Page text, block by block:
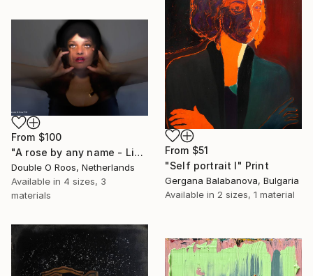
From $51
"Self portrait I" Print
Gergana Balabanova, Bulgaria
Available in 2 sizes, 1 material
From $100
"A rose by any name - Limited Edition of 1" Print
Double O Roos, Netherlands
Available in 4 sizes, 3
materials